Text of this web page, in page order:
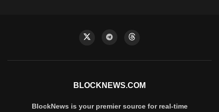
BLOCKNEWS.COM
BlockNews is your premier source for real-time